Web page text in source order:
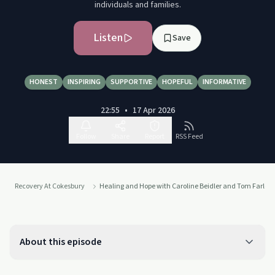
individuals and families.
Listen Save
HONEST INSPIRING SUPPORTIVE HOPEFUL INFORMATIVE
22:55 • 17 Apr 2026
RSS Feed
Recovery At Cokesbury Healing and Hope with Caroline Beidler and Tom Farley
About this episode